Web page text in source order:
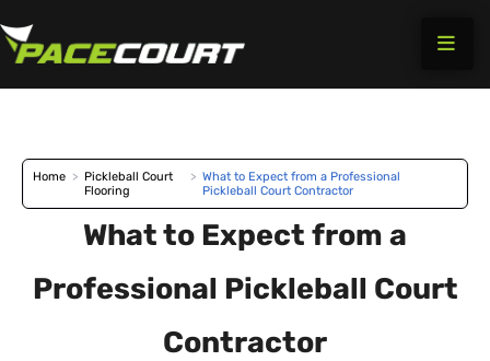
to
Home > Pickleball Court
Flooring
> What to Expect from a Professional
Pickleball Court Contractor
What to Expect from a
Professional Pickleball Court
Contractor